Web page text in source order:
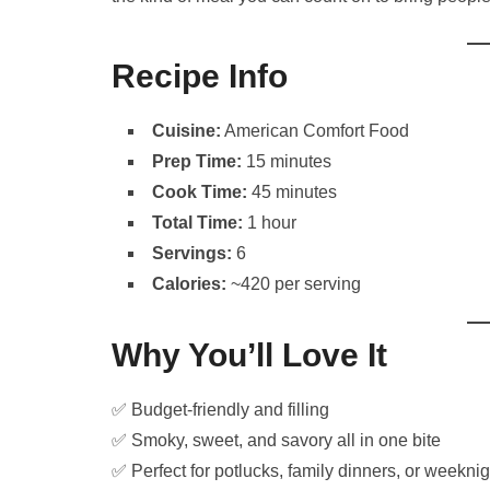
Recipe Info
Cuisine: American Comfort Food
Prep Time: 15 minutes
Cook Time: 45 minutes
Total Time: 1 hour
Servings: 6
Calories: ~420 per serving
Why You’ll Love It
✅ Budget-friendly and filling
✅ Smoky, sweet, and savory all in one bite
✅ Perfect for potlucks, family dinners, or